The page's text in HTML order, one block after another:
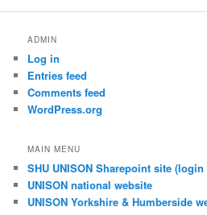
ADMIN
Log in
Entries feed
Comments feed
WordPress.org
MAIN MENU
SHU UNISON Sharepoint site
UNISON national website
UNISON Yorkshire & Humberside